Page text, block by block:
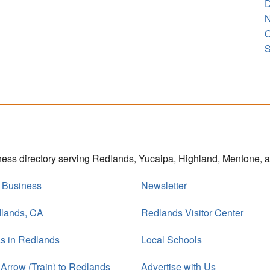
directory serving Redlands, Yucaipa, Highland, Mentone,
Newsletter
CA Redlands Visitor Center
in Redlands Local Schools
(Train) to Redlands Advertise with Us